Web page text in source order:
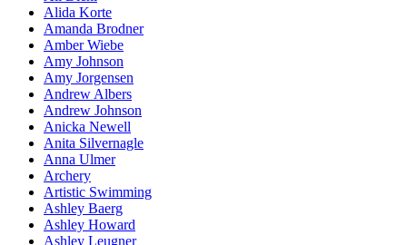
Alida Korte
Amanda Brodner
Amber Wiebe
Amy Johnson
Amy Jorgensen
Andrew Albers
Andrew Johnson
Anicka Newell
Anita Silvernagle
Anna Ulmer
Archery
Artistic Swimming
Ashley Baerg
Ashley Howard
Ashley Leugner